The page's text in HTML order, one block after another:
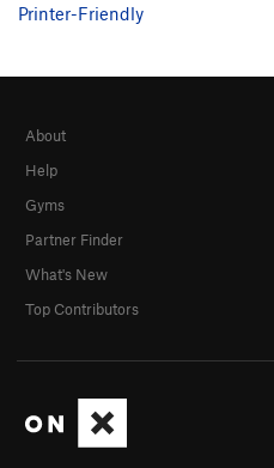
Printer-Friendly
About
Help
Gyms
Partner Finder
What's New
Top Contributors